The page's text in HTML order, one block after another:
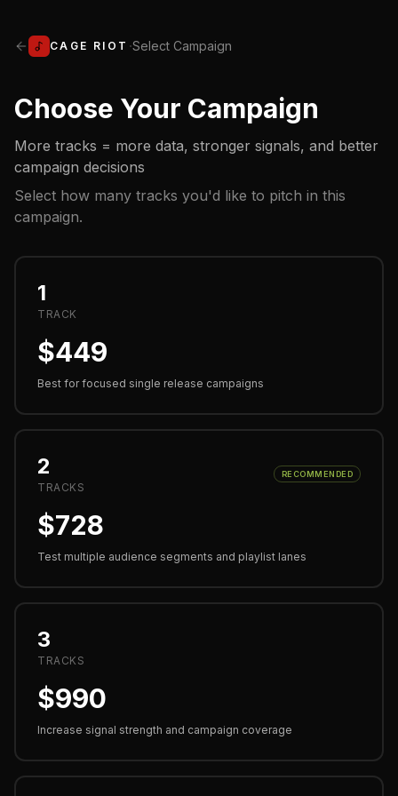
CAGE RIOT ·Select Campaign
Choose Your Campaign
More tracks = more data, stronger signals, and better
campaign decisions
Select how many tracks you'd like to pitch in this
campaign.
1
TRACK
$449
Best for focused single release campaigns
2
TRACKS
RECOMMENDED
$728
Test multiple audience segments and playlist lanes
3
TRACKS
$990
Increase signal strength and campaign coverage